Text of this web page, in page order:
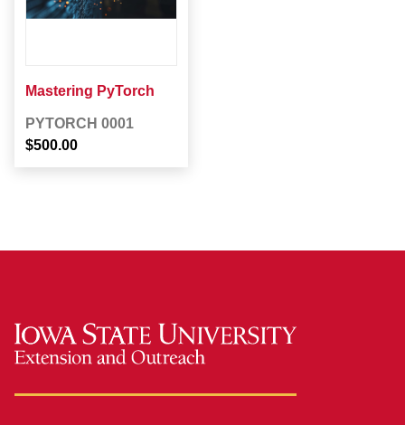
Mastering PyTorch
PYTORCH 0001
$500.00